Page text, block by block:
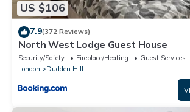
US $106
7.9(372 Reviews)
North West Lodge Guest House
Security/Safety Fireplace/Heating
Guest Services
London
Dudden Hill